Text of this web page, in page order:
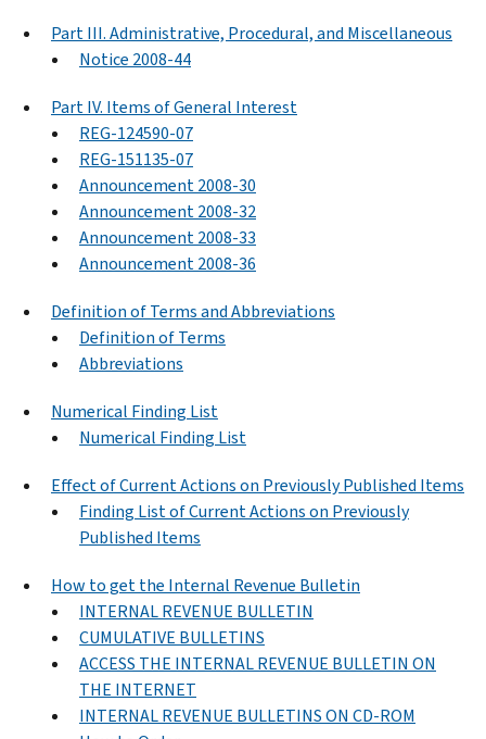
Part III. Administrative, Procedural, and Miscellaneous
Notice 2008-44
Part IV. Items of General Interest
REG-124590-07
REG-151135-07
Announcement 2008-30
Announcement 2008-32
Announcement 2008-33
Announcement 2008-36
Definition of Terms and Abbreviations
Definition of Terms
Abbreviations
Numerical Finding List
Numerical Finding List
Effect of Current Actions on Previously Published Items
Finding List of Current Actions on Previously
Published Items
How to get the Internal Revenue Bulletin
INTERNAL REVENUE BULLETIN
CUMULATIVE BULLETINS
ACCESS THE INTERNAL REVENUE BULLETIN ON
THE INTERNET
INTERNAL REVENUE BULLETINS ON CD-ROM